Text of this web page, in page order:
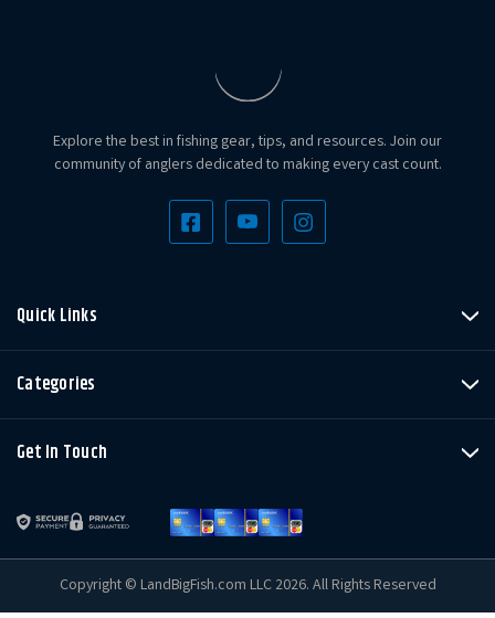
Explore the best in fishing gear, tips, and resources. Join our
community of anglers dedicated to making every cast count.
Quick Links
Categories
Get In Touch
Copyright © LandBigFish.com LLC 2026. All Rights Reserved